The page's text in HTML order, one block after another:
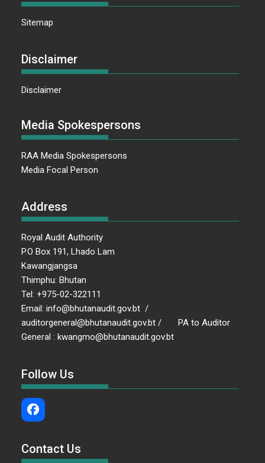
Sitemap
Disclaimer
Disclaimer
Media Spokespersons
RAA Media Spokespersons
Media Focal Person
Address
Royal Audit Authority
P.O Box 191, Lhado Lam
Kawangjangsa
Thimphu: Bhutan
Tel: +975-02-322111
Email: info@bhutanaudit.gov.bt /
auditorgeneral@bhutanaudit.gov.bt / PA to Auditor
General : kwangmo@bhutanaudit.gov.bt
Follow Us
Contact Us